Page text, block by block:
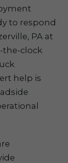
to respond
PA at
the-clock
help is